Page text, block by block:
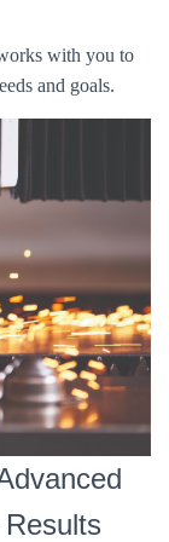
with you to
and goals.